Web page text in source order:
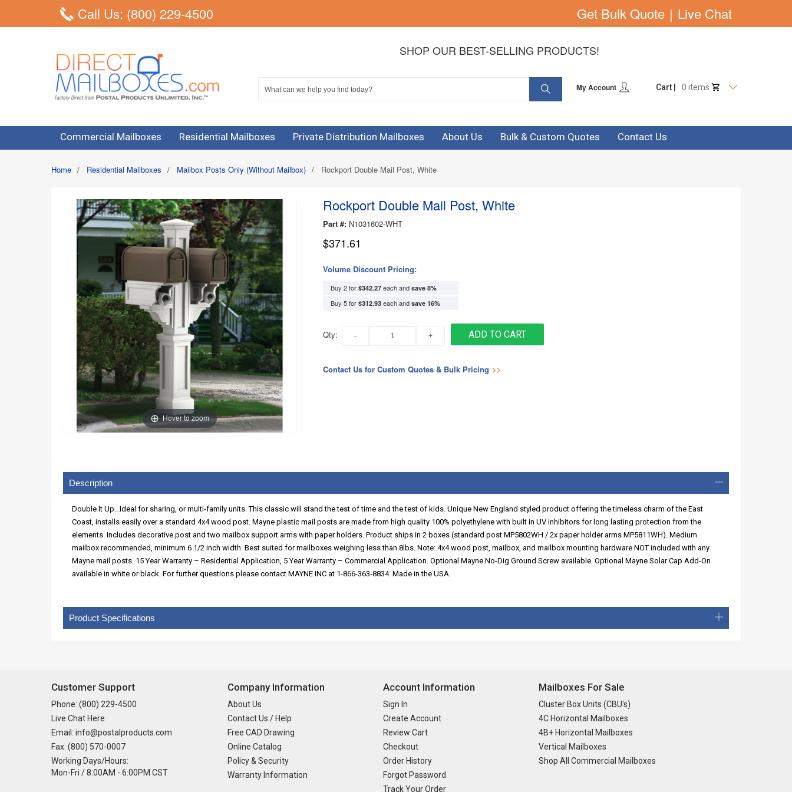
Call Us: (800) 229-4500 Get Bulk Quote | Live Chat
SHOP OUR BEST-SELLING PRODUCTS!
Cart | 0 items
My Account
Commercial Mailboxes Residential Mailboxes Private Distribution Mailboxes About Us Bulk & Custom Quotes Contact Us
Home / Residential Mailboxes / Mailbox Posts Only (Without Mailbox) / Rockport Double Mail Post, White
Hover to zoom
Rockport Double Mail Post, White
Part #: N1031602-WHT
$371.61
Volume Discount Pricing:
Buy 2 for $342.27each and save 8%
Buy 5 for $312.93each and save 16%
Qty: ADD TO CART
Contact Us for Custom Quotes & Bulk Pricing >>
Description
Double It Up...Ideal for sharing, or multi-family units. This classic will stand the test of time and the test of kids. Unique New England styled product offering the timeless charm of the East
Coast, installs easily over a standard 4x4 wood post. Mayne plastic mail posts are made from high quality 100% polyethylene with built in UV inhibitors for long lasting protection from the
elements. Includes decorative post and two mailbox support arms with paper holders. Product ships in 2 boxes (standard post MP5802WH / 2x paper holder arms MP5811WH). Medium
mailbox recommended, minimum 6 1/2 inch width. Best suited for mailboxes weighing less than 8lbs. Note: 4x4 wood post, mailbox, and mailbox mounting hardware NOT included with any
Mayne mail posts. 15 Year Warranty – Residential Application, 5 Year Warranty – Commercial Application. Optional Mayne No-Dig Ground Screw available. Optional Mayne Solar Cap Add-On
available in white or black. For further questions please contact MAYNE INC at 1-866-363-8834. Made in the USA.
Product Specifications
Customer Support
Phone: (800) 229-4500
Live Chat Here
Email: info@postalproducts.com
Fax: (800) 570-0007
Working Days/Hours:
Mon-Fri / 8:00AM - 6:00PM CST
Company Information
About Us
Contact Us / Help
Free CAD Drawing
Online Catalog
Policy & Security
Warranty Information
Account Information
Sign In
Create Account
Review Cart
Checkout
Order History
Forgot Password
Track Your Order
Mailboxes For Sale
Cluster Box Units (CBU's)
4C Horizontal Mailboxes
4B+ Horizontal Mailboxes
Vertical Mailboxes
Shop All Commercial Mailboxes